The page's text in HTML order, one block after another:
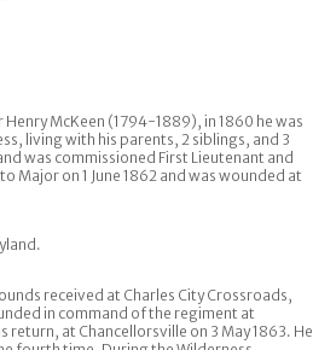
McKeen (1794-1889), in 1860 he was
living with his parents, 2 siblings, and 3
was commissioned First Lieutenant and
Major on 1 June 1862 and was wounded at
received at Charles City Crossroads,
in command of the regiment at
return, at Chancellorsville on 3 May 1863. He